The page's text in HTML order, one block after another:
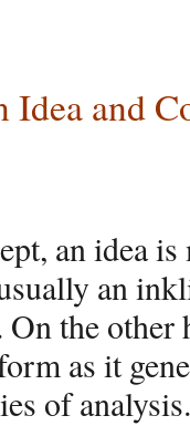
Idea and
an idea
an
the
as it
of analysis.